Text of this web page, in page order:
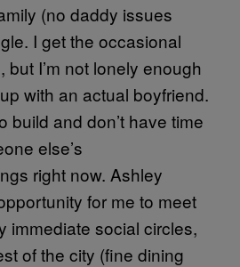
(no daddy issues
I get the occasional
but I’m not lonely enough
with an actual boyfriend.
build and don’t have time
else’s
right now. Ashley
for me to meet
immediate social circles,
of the city (fine dining